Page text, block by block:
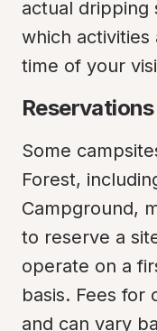
actual dripping
which activities
time of your
Some
Forest,
Campground,
to reserve a
operate on a
basis. Fees for
and can vary